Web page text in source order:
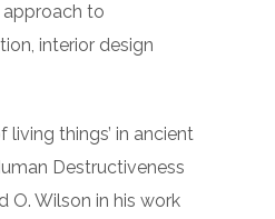
approach to
interior design
things’ in ancient
Destructiveness
O. Wilson in his work